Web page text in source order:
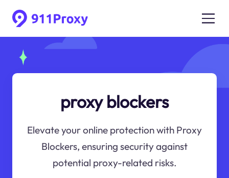
proxy blockers
Elevate your online protection with Proxy
Blockers, ensuring security against
potential proxy-related risks.